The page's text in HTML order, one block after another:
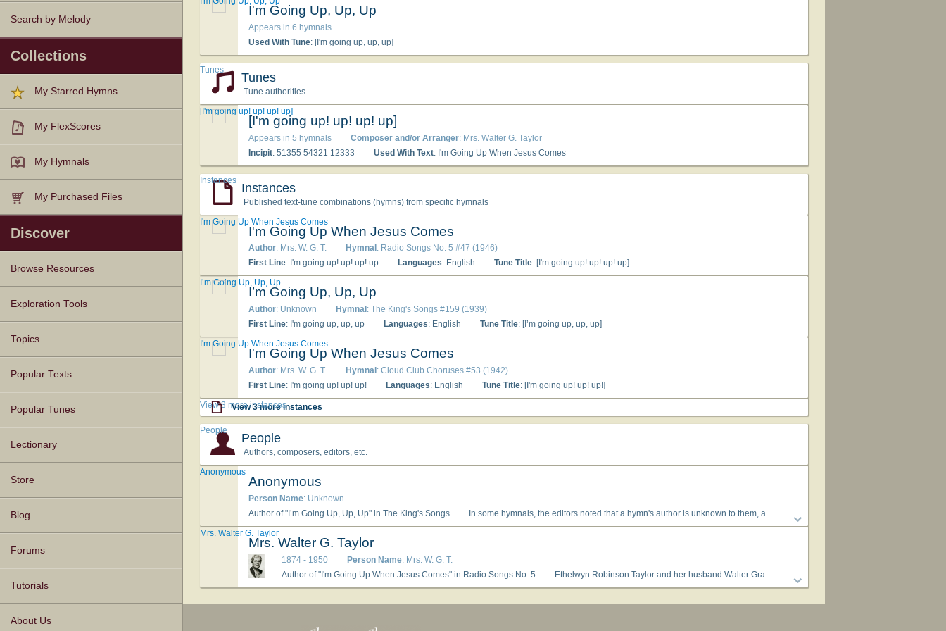
Search by Melody
Collections
My Starred Hymns
My FlexScores
My Hymnals
My Purchased Files
Discover
Browse Resources
Texts
Tunes
Instances
People
Hymnals
Exploration Tools
Topics
Popular Texts
Popular Tunes
Lectionary
Store
Blog
Forums
Tutorials
About Us
I'm Going Up, Up, Up
Appears in 6 hymnals
Used With Tune: [I'm going up, up, up]
Tunes
Tune authorities
Tunes
[I'm going up! up! up! up]
Appears in 5 hymnals Composer and/or Arranger: Mrs. Walter G. Taylor
Incipit: 51355 54321 12333 Used With Text: I'm Going Up When Jesus Comes
[I'm going up! up! up! up]
Instances
Published text-tune combinations (hymns) from specific hymnals
Instances
I'm Going Up When Jesus Comes
Author: Mrs. W. G. T. Hymnal : Radio Songs No. 5 #47 (1946)
First Line: I'm going up! up! up! up Languages: English Tune Title: [I'm going up! up! up! up]
I'm Going Up When Jesus Comes
I’m Going Up, Up, Up
Author: Unknown Hymnal : The King's Songs #159 (1939)
First Line: I'm going up, up, up Languages: English Tune Title: [I’m going up, up, up]
I’m Going Up, Up, Up
I'm Going Up When Jesus Comes
Author: Mrs. W. G. T. Hymnal : Cloud Club Choruses #53 (1942)
First Line: I'm going up! up! up! Languages: English Tune Title: [I'm going up! up! up!]
I'm Going Up When Jesus Comes
View 3 more instances
View 3 more instances
People
Authors, composers, editors, etc.
People
Anonymous
Person Name: Unknown
Author of "I’m Going Up, Up, Up" in The King's Songs
In some hymnals, the editors noted that a hymn's author is unknown to them, and so this artificial "person" entry is used to reflect that fact. Obviously, the hymns attributed to "Author Unknown" "Unknown" or "Anonymous" could have been written by many people over a span of many centuries.
Anonymous
Mrs. Walter G. Taylor
1874 - 1950 Person Name: Mrs. W. G. T.
Author of "I'm Going Up When Jesus Comes" in Radio Songs No. 5
Ethelwyn Robinson Taylor and her husband Walter Grand Taylor ran the Pacific Garden Mission in Chicago, Illinois (1918–36). (hymntime.com/tch)
Mrs. Walter G. Taylor